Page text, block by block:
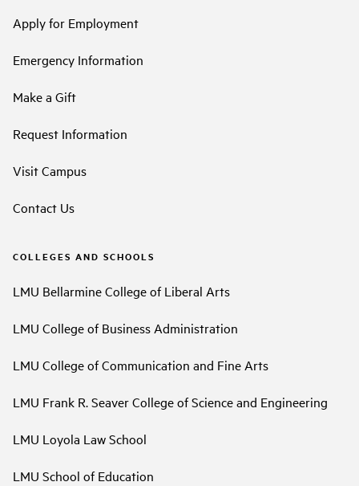
Apply for Employment
Emergency Information
Make a Gift
Request Information
Visit Campus
Contact Us
COLLEGES AND SCHOOLS
LMU Bellarmine College of Liberal Arts
LMU College of Business Administration
LMU College of Communication and Fine Arts
LMU Frank R. Seaver College of Science and Engineering
LMU Loyola Law School
LMU School of Education